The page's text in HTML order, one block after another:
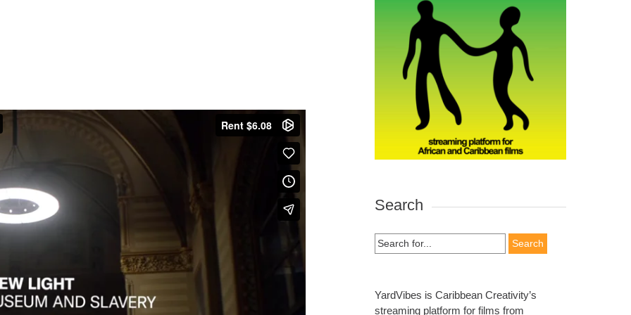
Search
Search
for:
YardVibes is Caribbean Creativity’s
streaming platform for films from